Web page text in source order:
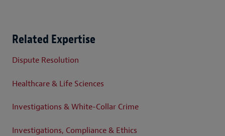
Related Expertise
Dispute Resolution
Healthcare & Life Sciences
Investigations & White-Collar Crime
Investigations, Compliance & Ethics